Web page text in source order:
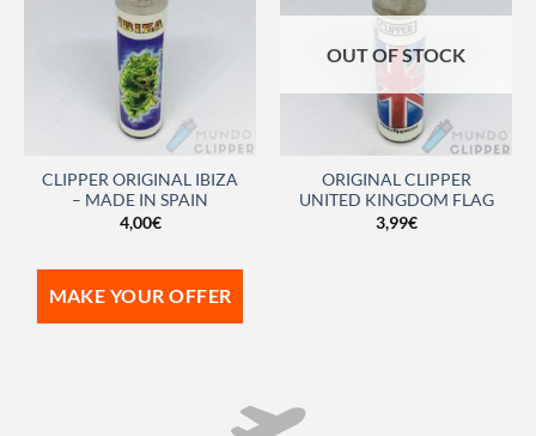
CLIPPER ORIGINAL IBIZA
– MADE IN SPAIN
4,00€
MAKE YOUR OFFER
OUT OF STOCK
ORIGINAL CLIPPER
UNITED KINGDOM FLAG
3,99€